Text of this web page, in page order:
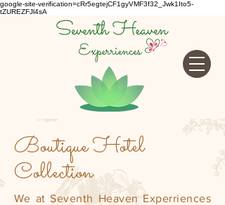
google-site-verification=cRr5egtejCF1gyVMF3f32_Jwk1Ito5-
tZUREZFJl4sA
Boutique Hotel
Collection
We at Seventh Heaven Experriences